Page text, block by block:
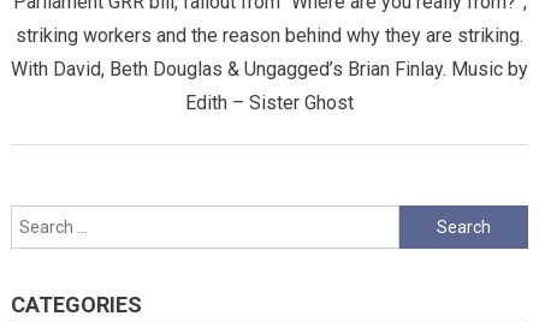
striking workers and the reason behind why they are striking.
With David, Beth Douglas & Ungagged’s Brian Finlay. Music by
Edith – Sister Ghost
Search
for:
CATEGORIES